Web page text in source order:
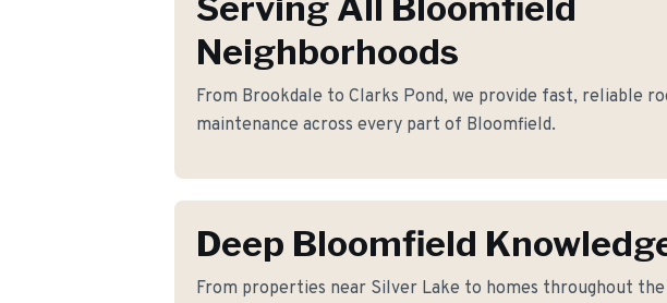
Neighborhoods
From Brookdale to Clarks Pond, we provide fast, reliable
maintenance across every part of Bloomfield.
Deep Bloomfield
From properties near Silver Lake to homes throughout the